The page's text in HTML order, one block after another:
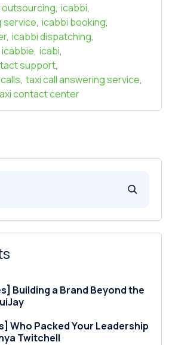
, icabbi,
service, icabbi booking,
, icabbi dispatching,
icabbie, icabi,
support,
, taxi call answering service,
contact center
Building a Brand Beyond the
Who Packed Your Leadership
Twitchell